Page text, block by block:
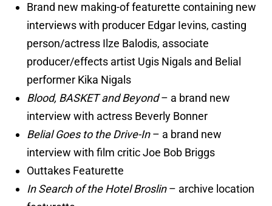
Brand new making-of featurette containing new
interviews with producer Edgar Ievins, casting
person/actress Ilze Balodis, associate
producer/effects artist Ugis Nigals and Belial
performer Kika Nigals
Blood, BASKET and Beyond– a brand new
interview with actress Beverly Bonner
Belial Goes to the Drive-In– a brand new
interview with film critic Joe Bob Briggs
Outtakes Featurette
In Search of the Hotel Broslin– archive location